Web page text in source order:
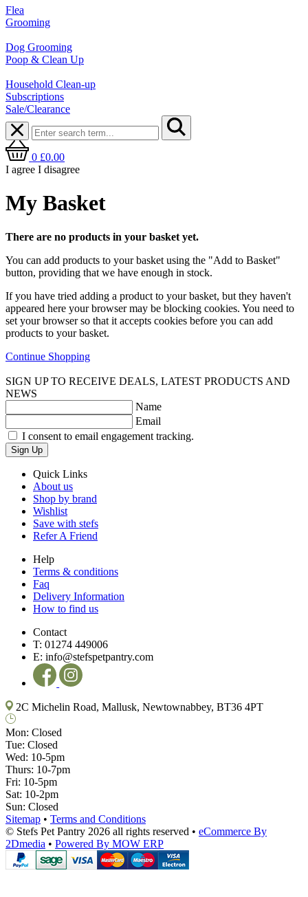
Flea
Grooming
Dog Grooming
Poop & Clean Up
Household Clean-up
Subscriptions
Sale/Clearance
0 £0.00
I agree I disagree
My Basket
There are no products in your basket yet.
You can add products to your basket using the "Add to Basket"
button, providing that we have enough in stock.
If you have tried adding a product to your basket, but they haven't
appeared here your browser may be blocking cookies. You need to
set your browser so that it accepts cookies before you can add
products to your basket.
Continue Shopping
SIGN UP TO RECEIVE DEALS, LATEST PRODUCTS AND
NEWS
Name
Email
I consent to email engagement tracking.
Sign Up
Quick Links
About us
Shop by brand
Wishlist
Save with stefs
Refer A Friend
Help
Terms & conditions
Faq
Delivery Information
How to find us
Contact
T: 01274 449006
E: info@stefspetpantry.com
2C Michelin Road, Mallusk, Newtownabbey, BT36 4PT
Mon: Closed
Tue: Closed
Wed: 10-5pm
Thurs: 10-7pm
Fri: 10-5pm
Sat: 10-2pm
Sun: Closed
Sitemap • Terms and Conditions
© Stefs Pet Pantry 2026 all rights reserved • eCommerce By
2Dmedia • Powered By MOW ERP